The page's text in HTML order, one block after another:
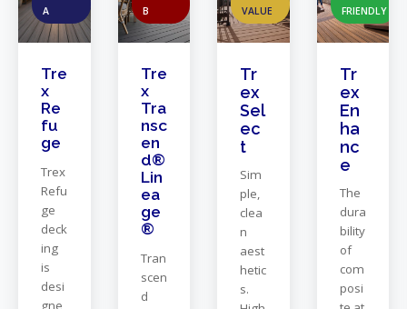
A
Tre
x
Re
fu
ge
Trex
Refu
ge
deck
ing
is
desi
gne
B
Tre
x
Tra
nsc
en
d®
Lin
ea
ge
®
Tran
scen
d
VALUE
Tr
ex
Sel
ec
t
Sim
ple,
clea
n
aest
hetic
s.
FRIENDLY
Tr
ex
En
ha
nc
e
The
dura
bility
of
com
posi